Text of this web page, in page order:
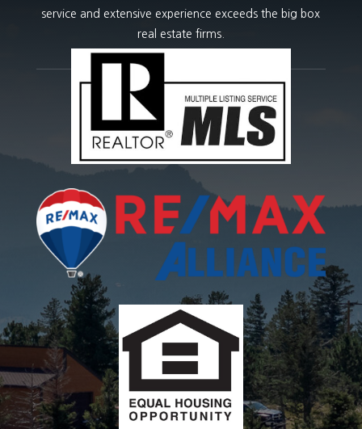
service and extensive experience exceeds the big box
real estate firms.